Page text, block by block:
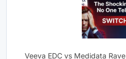
Veeva EDC vs Medidata